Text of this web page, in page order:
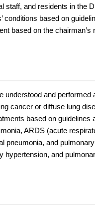
and residents in the
based on
based on the
and
cancer or diffuse lung
based on
ARDS (acute
and
and